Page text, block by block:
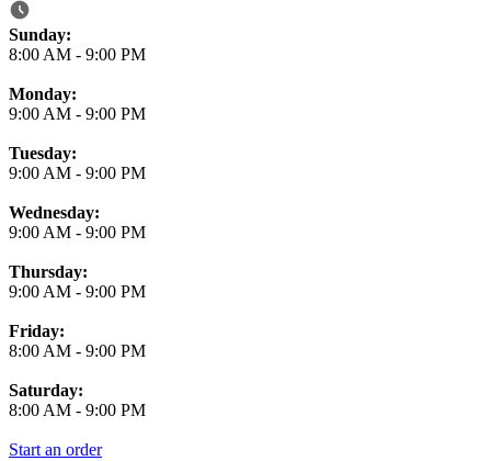
Business Hours
Sunday:
8:00 AM - 9:00 PM
Monday:
9:00 AM - 9:00 PM
Tuesday:
9:00 AM - 9:00 PM
Wednesday:
9:00 AM - 9:00 PM
Thursday:
9:00 AM - 9:00 PM
Friday:
8:00 AM - 9:00 PM
Saturday:
8:00 AM - 9:00 PM
Start an order